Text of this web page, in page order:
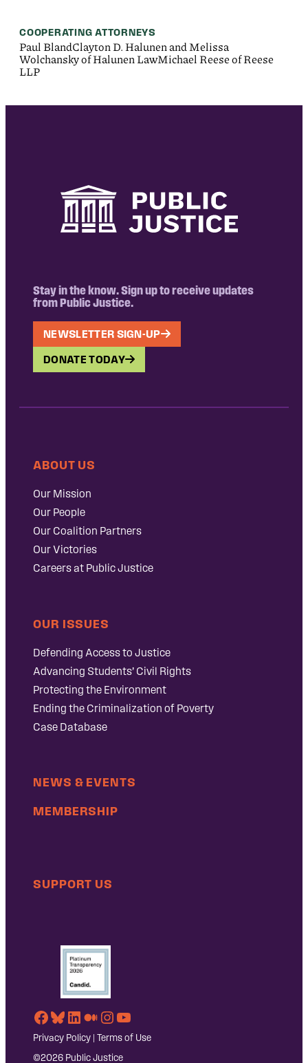
COOPERATING ATTORNEYS
Paul BlandClayton D. Halunen and Melissa
Wolchansky of Halunen LawMichael Reese of Reese
LLP
Stay in the know. Sign up to receive updates
from Public Justice.
NEWSLETTER SIGN-UP
DONATE TODAY
ABOUT US
Our Mission
Our People
Our Coalition Partners
Our Victories
Careers at Public Justice
OUR ISSUES
Defending Access to Justice
Advancing Students’ Civil Rights
Protecting the Environment
Ending the Criminalization of Poverty
Case Database
NEWS & EVENTS
MEMBERSHIP
SUPPORT US
Facebook
Bluesky
LinkedIn
Medium
Instagram
YouTube
Privacy Policy | Terms of Use
©2026 Public Justice